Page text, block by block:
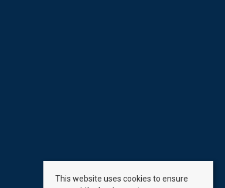
This website uses cookies to ensure